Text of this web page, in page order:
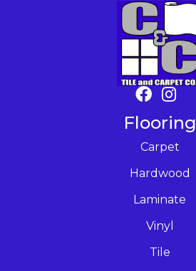
Flooring
Carpet
Hardwood
Laminate
Vinyl
Tile